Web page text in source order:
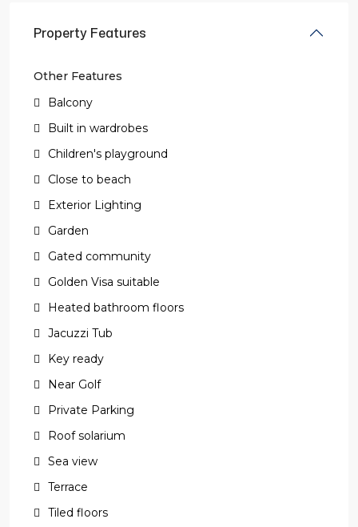
Property Features
Other Features
Balcony
Built in wardrobes
Children's playground
Close to beach
Exterior Lighting
Garden
Gated community
Golden Visa suitable
Heated bathroom floors
Jacuzzi Tub
Key ready
Near Golf
Private Parking
Roof solarium
Sea view
Terrace
Tiled floors